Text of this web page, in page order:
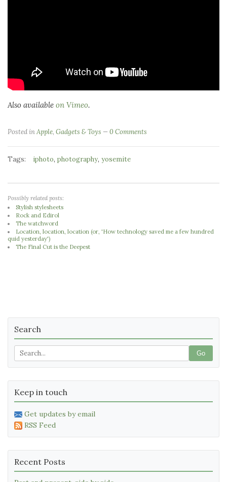
Also available on Vimeo.
Posted inApple, Gadgets & Toys 0 Comments
Tags: iphoto, photography, yosemite
Possibly related posts:
Stylish stylesheets
Rock and Edirol
The watchword
Location, location, location (or, 'How technology saved me a few hundred
quid yesterday')
The Final Cut is the Deepest
Search
Go
Keep in touch
Get updates by email
RSS Feed
Recent Posts